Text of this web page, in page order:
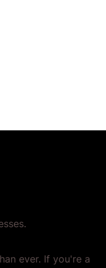
ever. If you're a